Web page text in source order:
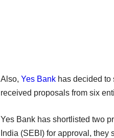
Also, Yes Bank has decided
received proposals from six
Yes Bank has shortlisted two
India (SEBI) for approval,